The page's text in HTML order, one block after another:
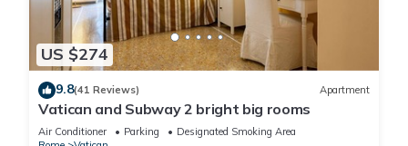
US $274
9.8(41 Reviews) Apartment
Vatican and Subway 2 bright big rooms
Air Conditioner Parking
Designated Smoking Area